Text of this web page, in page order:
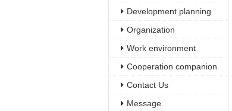
Development planning
Organization
Work environment
Cooperation companion
Contact Us
Message